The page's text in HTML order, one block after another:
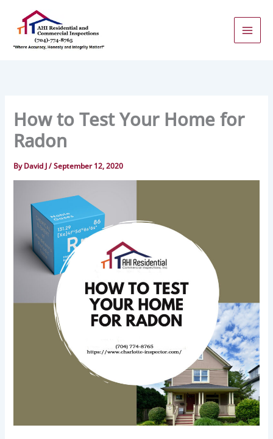
content
How to Test Your Home for
Radon
ByDavid J/September 12, 2020